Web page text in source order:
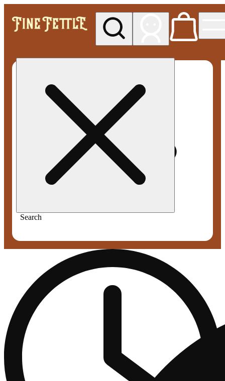
Search